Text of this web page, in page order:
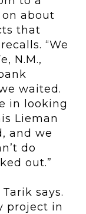
about
that
“We
N.M.,
waited.
in looking
Lieman
and we
do
out.”
says.
project in